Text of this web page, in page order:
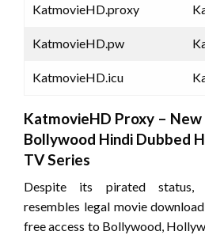
KatmovieHD.proxy
KatmovieHD.pw
KatmovieHD.icu
KatmovieHD Proxy –
Bollywood Hindi Dubbed
TV Series
Despite its pirated status,
resembles legal movie
free access to Bollywood,